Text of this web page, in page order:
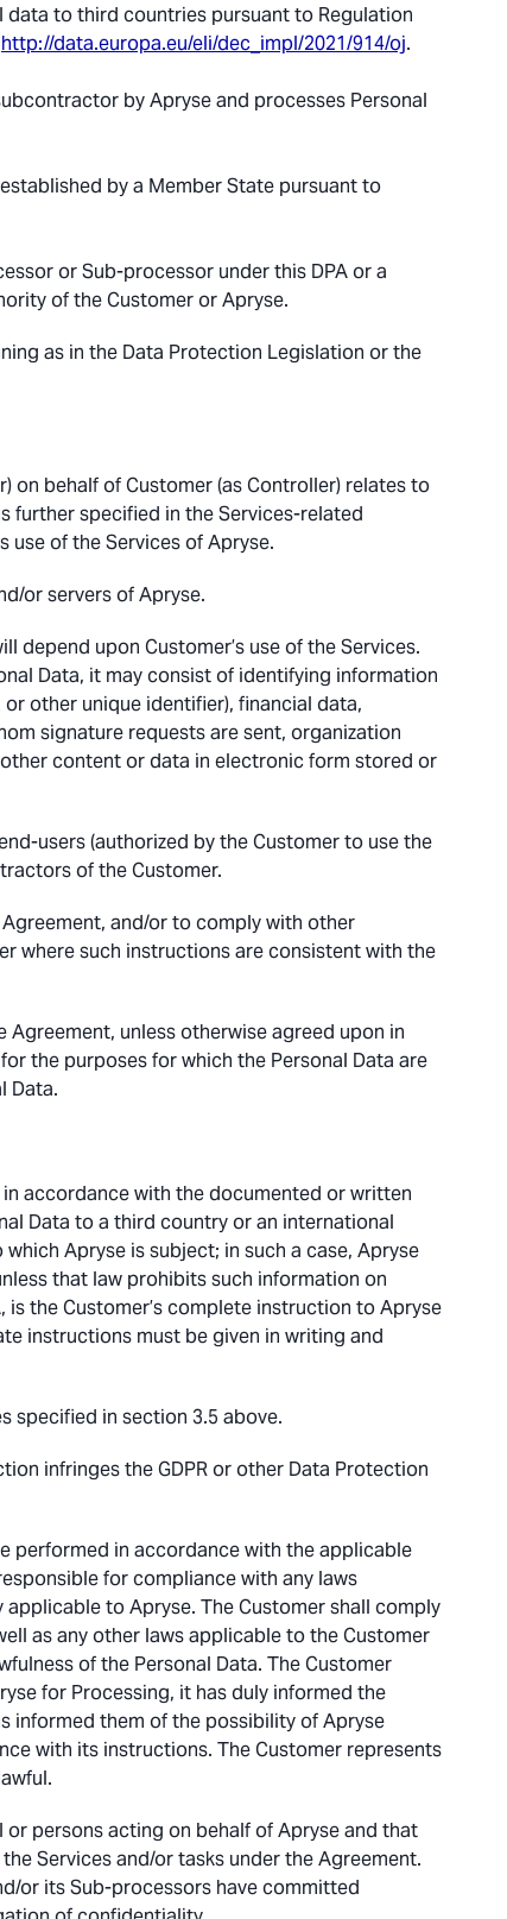
to third countries pursuant to Regulation
http://data.europa.eu/eli/dec_impl/2021/914/oj.
by Apryse and processes Personal
by a Member State pursuant to
or Sub-processor under this DPA or a
of the Customer or Apryse.
as in the Data Protection Legislation or the
on behalf of Customer (as Controller) relates to
further specified in the Services-related
use of the Services of Apryse.
or servers of Apryse.
depend upon Customer’s use of the Services.
Data, it may consist of identifying information
other unique identifier), financial data,
signature requests are sent, organization
content or data in electronic form stored or
users (authorized by the Customer to use the
of the Customer.
and/or to comply with other
where such instructions are consistent with the
unless otherwise agreed upon in
the purposes for which the Personal Data are
Data.
accordance with the documented or written
Data to a third country or an international
Apryse is subject; in such a case, Apryse
that law prohibits such information on
the Customer’s complete instruction to Apryse
instructions must be given in writing and
specified in section 3.5 above.
infringes the GDPR or other Data Protection
performed in accordance with the applicable
for compliance with any laws
to Apryse. The Customer shall comply
as any other laws applicable to the Customer
of the Personal Data. The Customer
for Processing, it has duly informed the
informed them of the possibility of Apryse
with its instructions. The Customer represents
persons acting on behalf of Apryse and that
Services and/or tasks under the Agreement.
or its Sub-processors have committed